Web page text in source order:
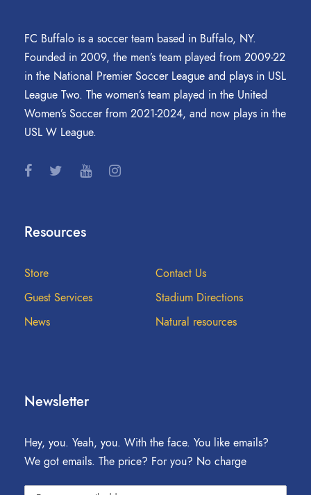
FC Buffalo is a soccer team based in Buffalo, NY.
Founded in 2009, the men’s team played from 2009-22
in the National Premier Soccer League and plays in USL
League Two. The women’s team played in the United
Women’s Soccer from 2021-2024, and now plays in the
USL W League.
Resources
Store
Contact Us
Guest Services
Stadium Directions
News
Natural resources
Newsletter
Hey, you. Yeah, you. With the face. You like emails?
We got emails. The price? For you? No charge